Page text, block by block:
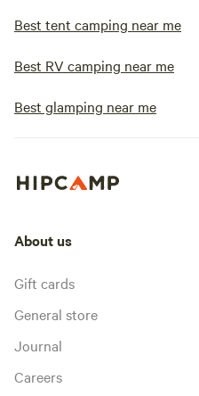
Best tent camping near me
Best RV camping near me
Best glamping near me
About us
Gift cards
General store
Journal
Careers